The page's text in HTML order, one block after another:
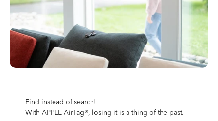
Find instead of search!
With APPLE AirTag®, losing it is a thing of the past.